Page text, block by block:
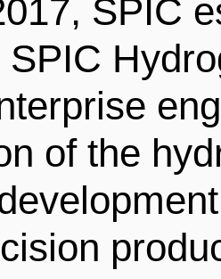
SERVICES
SPIC
of the